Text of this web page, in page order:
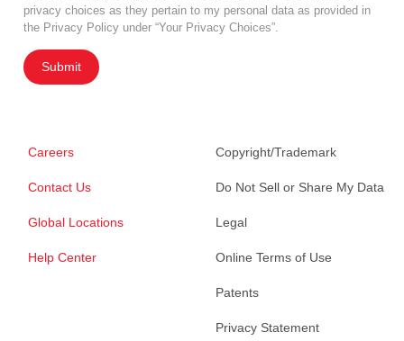
privacy choices as they pertain to my personal data as provided in
the Privacy Policy under “Your Privacy Choices”.
Submit
Careers
Contact Us
Global Locations
Help Center
Copyright/Trademark
Do Not Sell or Share My Data
Legal
Online Terms of Use
Patents
Privacy Statement